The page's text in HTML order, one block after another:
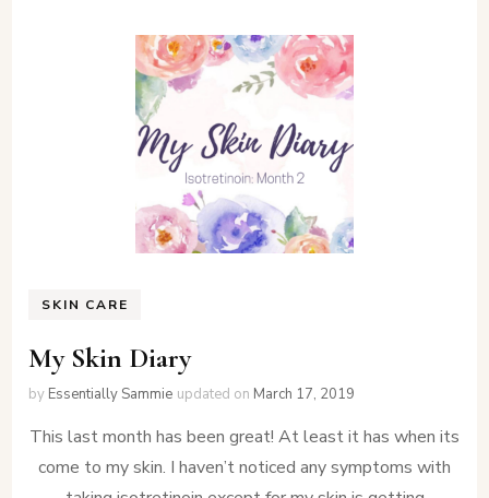
SKIN CARE
My Skin Diary
by Essentially Sammie updated on March 17, 2019
This last month has been great! At least it has when its
come to my skin. I haven’t noticed any symptoms with